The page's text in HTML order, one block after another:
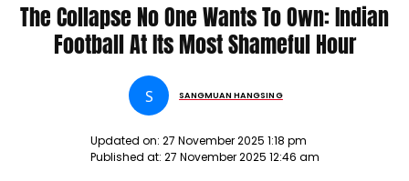
The Collapse No One Wants To Own: Indian
Football At Its Most Shameful Hour
S SANGMUAN HANGSING
Updated on: 27 November 2025 1:18 pm
Published at: 27 November 2025 12:46 am